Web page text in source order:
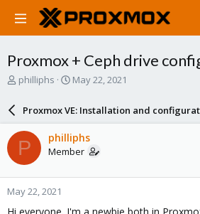
Proxmox + Ceph drive
T
a
d
s
t
a
r
philliphs
S
a
r
d
a
e
May 22, 2021
Proxmox VE: Installation and
P philliphs
Member
May 22, 2021